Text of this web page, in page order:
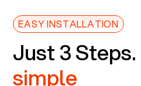
EASY INSTALLATION
Just 3 Steps.
simple